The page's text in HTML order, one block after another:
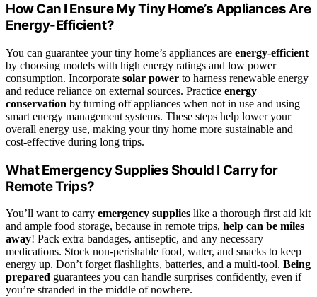
How Can I Ensure My Tiny Home’s Appliances Are
Energy-Efficient?
You can guarantee your tiny home’s appliances are energy-efficient
by choosing models with high energy ratings and low power
consumption. Incorporate solar power to harness renewable energy
and reduce reliance on external sources. Practice energy
conservation by turning off appliances when not in use and using
smart energy management systems. These steps help lower your
overall energy use, making your tiny home more sustainable and
cost-effective during long trips.
What Emergency Supplies Should I Carry for
Remote Trips?
You’ll want to carry emergency supplies like a thorough first aid kit
and ample food storage, because in remote trips, help can be miles
away! Pack extra bandages, antiseptic, and any necessary
medications. Stock non-perishable food, water, and snacks to keep
energy up. Don’t forget flashlights, batteries, and a multi-tool. Being
prepared guarantees you can handle surprises confidently, even if
you’re stranded in the middle of nowhere.